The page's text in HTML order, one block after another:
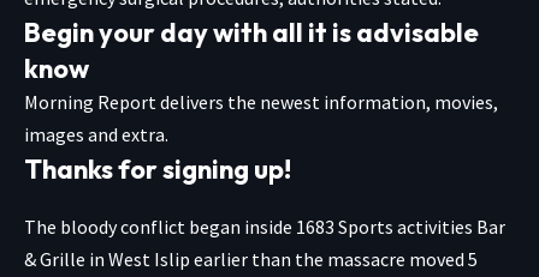
Begin your day with all it is advisable
know
Morning Report delivers the newest information, movies,
images and extra.
Thanks for signing up!
The bloody conflict began inside 1683 Sports activities Bar
& Grille in West Islip earlier than the massacre moved 5